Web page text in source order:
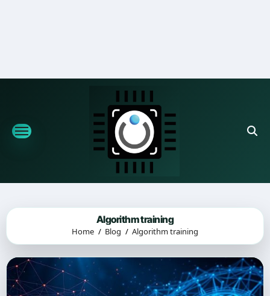
Algorithm training
Home Blog Algorithm training